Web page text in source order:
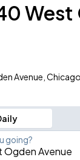
West
Avenue,
going?